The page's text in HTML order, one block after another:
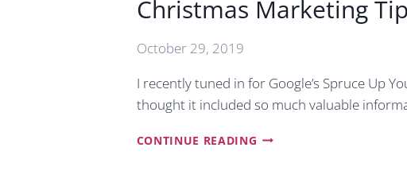
Christmas Marketing
October 29, 2019
I recently tuned in for Google’s Spruce Up
thought it included so much valuable
CONTINUE READING CHRISTMAS